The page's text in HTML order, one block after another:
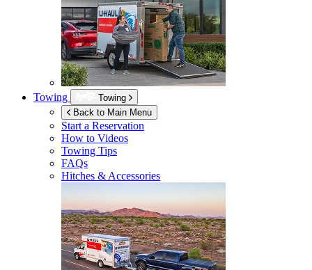
Towing
Towing
Back to Main Menu
Start a Reservation
How to Videos
Towing Tips
FAQs
Hitches & Accessories